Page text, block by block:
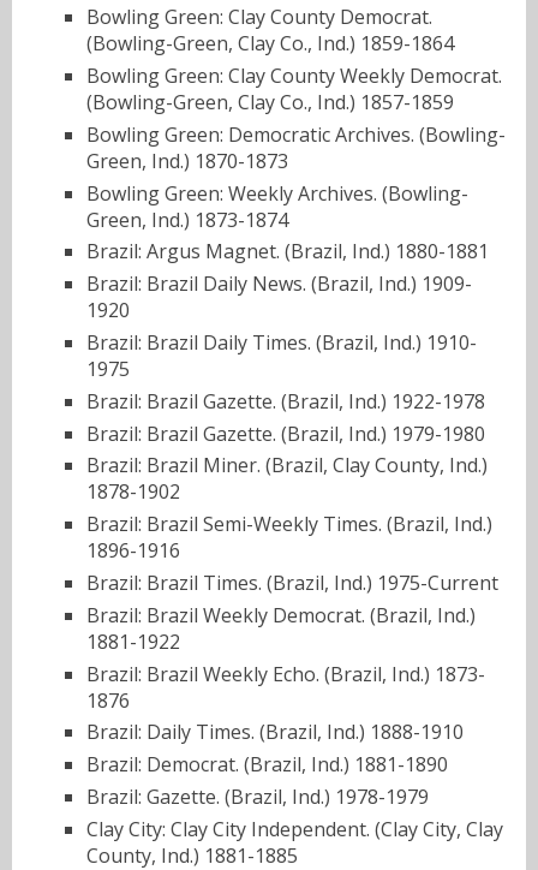
Bowling Green: Clay County Democrat.
(Bowling-Green, Clay Co., Ind.) 1859-1864
Bowling Green: Clay County Weekly Democrat.
(Bowling-Green, Clay Co., Ind.) 1857-1859
Bowling Green: Democratic Archives. (Bowling-
Green, Ind.) 1870-1873
Bowling Green: Weekly Archives. (Bowling-
Green, Ind.) 1873-1874
Brazil: Argus Magnet. (Brazil, Ind.) 1880-1881
Brazil: Brazil Daily News. (Brazil, Ind.) 1909-
1920
Brazil: Brazil Daily Times. (Brazil, Ind.) 1910-
1975
Brazil: Brazil Gazette. (Brazil, Ind.) 1922-1978
Brazil: Brazil Gazette. (Brazil, Ind.) 1979-1980
Brazil: Brazil Miner. (Brazil, Clay County, Ind.)
1878-1902
Brazil: Brazil Semi-Weekly Times. (Brazil, Ind.)
1896-1916
Brazil: Brazil Times. (Brazil, Ind.) 1975-Current
Brazil: Brazil Weekly Democrat. (Brazil, Ind.)
1881-1922
Brazil: Brazil Weekly Echo. (Brazil, Ind.) 1873-
1876
Brazil: Daily Times. (Brazil, Ind.) 1888-1910
Brazil: Democrat. (Brazil, Ind.) 1881-1890
Brazil: Gazette. (Brazil, Ind.) 1978-1979
Clay City: Clay City Independent. (Clay City, Clay
County, Ind.) 1881-1885